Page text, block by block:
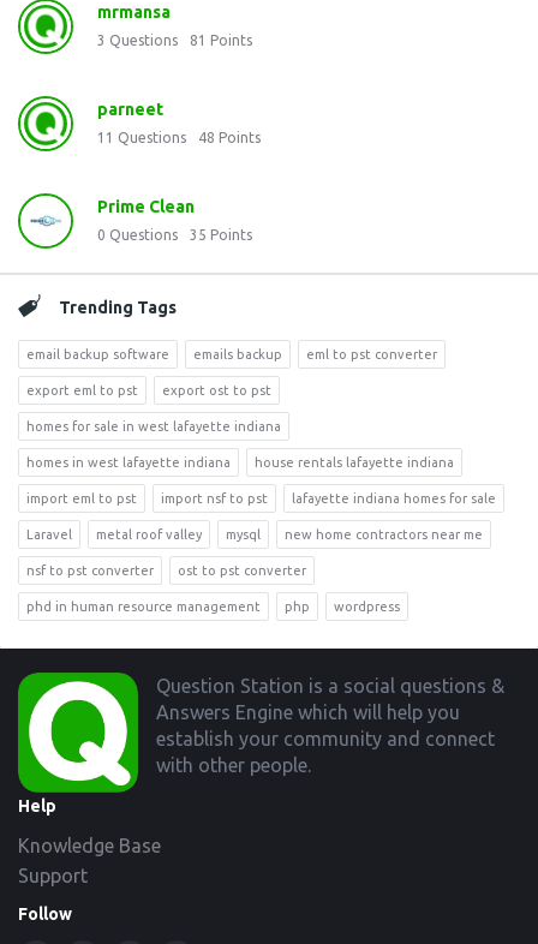
mrmansa
3 Questions 81 Points
parneet
11 Questions 48 Points
Prime Clean
0 Questions 35 Points
Trending Tags
email backup software emails backup eml to pst converter
export eml to pst export ost to pst
homes for sale in west lafayette indiana
homes in west lafayette indiana house rentals lafayette indiana
import eml to pst import nsf to pst lafayette indiana homes for sale
Laravel metal roof valley mysql new home contractors near me
nsf to pst converter ost to pst converter
phd in human resource management php wordpress
Footer
Question Station is a social questions &
Answers Engine which will help you
establish your community and connect
with other people.
Help
Knowledge Base
Support
Follow